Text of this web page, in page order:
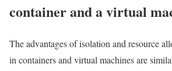
container and a virtual
The advantages of isolation and resource
in containers and virtual machines are